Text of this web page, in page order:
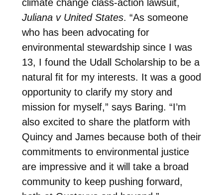
climate change class-action lawsuit,
Juliana v United States. “As someone
who has been advocating for
environmental stewardship since I was
13, I found the Udall Scholarship to be a
natural fit for my interests. It was a good
opportunity to clarify my story and
mission for myself,” says Baring. “I’m
also excited to share the platform with
Quincy and James because both of their
commitments to environmental justice
are impressive and it will take a broad
community to keep pushing forward,